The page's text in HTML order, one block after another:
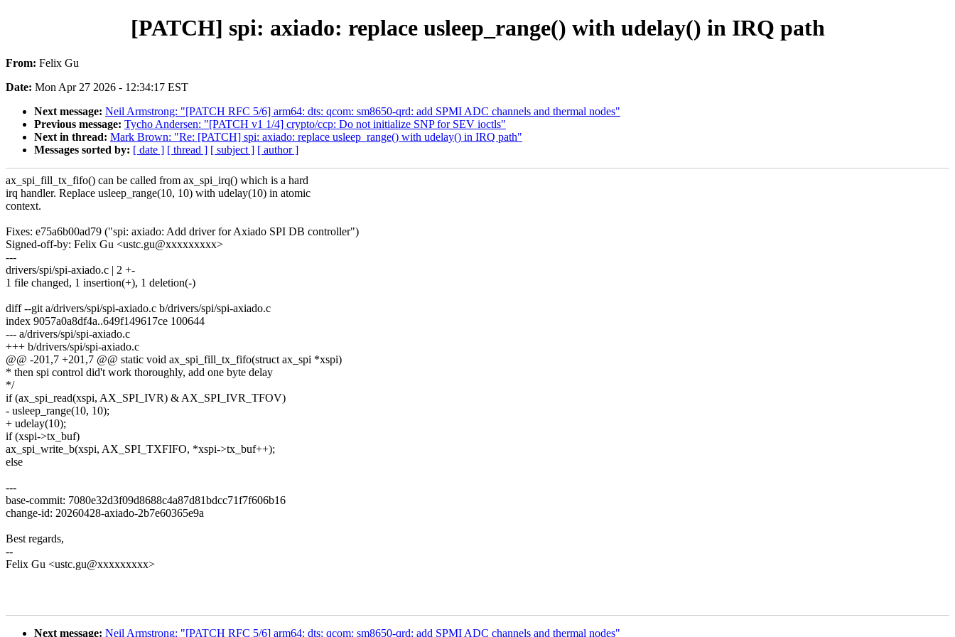
[PATCH] spi: axiado: replace usleep_range() with udelay() in IRQ path
From: Felix Gu
Date: Mon Apr 27 2026 - 12:34:17 EST
Next message: Neil Armstrong: "[PATCH RFC 5/6] arm64: dts: qcom: sm8650-qrd: add SPMI ADC channels and thermal nodes"
Previous message: Tycho Andersen: "[PATCH v1 1/4] crypto/ccp: Do not initialize SNP for SEV ioctls"
Next in thread: Mark Brown: "Re: [PATCH] spi: axiado: replace usleep_range() with udelay() in IRQ path"
Messages sorted by: [ date ] [ thread ] [ subject ] [ author ]
ax_spi_fill_tx_fifo() can be called from ax_spi_irq() which is a hard
irq handler. Replace usleep_range(10, 10) with udelay(10) in atomic
context.
Fixes: e75a6b00ad79 ("spi: axiado: Add driver for Axiado SPI DB controller")
Signed-off-by: Felix Gu <ustc.gu@xxxxxxxxx>
---
drivers/spi/spi-axiado.c | 2 +-
1 file changed, 1 insertion(+), 1 deletion(-)
diff --git a/drivers/spi/spi-axiado.c b/drivers/spi/spi-axiado.c
index 9057a0a8df4a..649f149617ce 100644
--- a/drivers/spi/spi-axiado.c
+++ b/drivers/spi/spi-axiado.c
@@ -201,7 +201,7 @@ static void ax_spi_fill_tx_fifo(struct ax_spi *xspi)
* then spi control did't work thoroughly, add one byte delay
*/
if (ax_spi_read(xspi, AX_SPI_IVR) & AX_SPI_IVR_TFOV)
- usleep_range(10, 10);
+ udelay(10);
if (xspi->tx_buf)
ax_spi_write_b(xspi, AX_SPI_TXFIFO, *xspi->tx_buf++);
else
---
base-commit: 7080e32d3f09d8688c4a87d81bdcc71f7f606b16
change-id: 20260428-axiado-2b7e60365e9a
Best regards,
--
Felix Gu <ustc.gu@xxxxxxxxx>
Next message: Neil Armstrong: "[PATCH RFC 5/6] arm64: dts: qcom: sm8650-qrd: add SPMI ADC channels and thermal nodes"